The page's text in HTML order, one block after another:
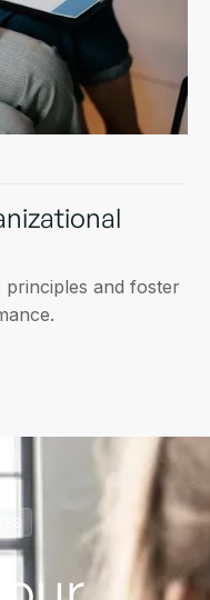
principles and foster